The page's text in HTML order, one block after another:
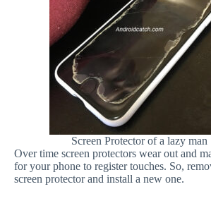
Screen Protector of a lazy man
Over time screen protectors wear out and
for your phone to register touches. So,
screen protector and install a new one.